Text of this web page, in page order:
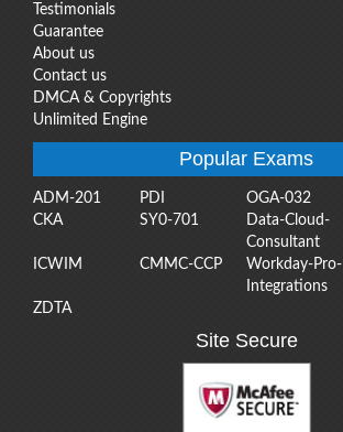
Testimonials
Guarantee
About us
Contact us
DMCA & Copyrights
Unlimited Engine
Popular Exams
ADM-201 PDI OGA-032
CKA
SY0-701
Data-Cloud-
Consultant
ICWIM
CMMC-CCP
Workday-Pro-
Integrations
ZDTA
Site Secure